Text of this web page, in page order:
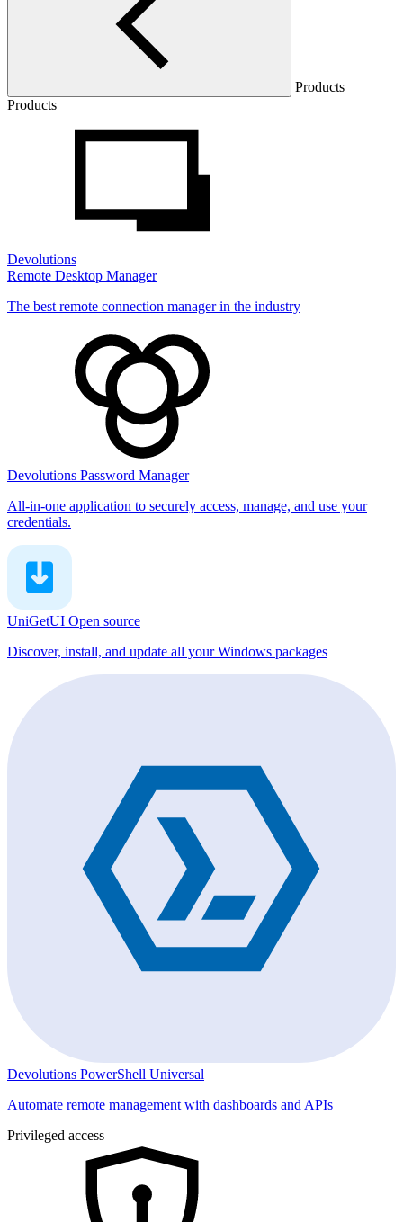
Products
Products
Devolutions
Remote Desktop Manager
The best remote connection manager in the industry
Devolutions Password Manager
All-in-one application to securely access, manage, and use your
credentials.
UniGetUI Open source
Discover, install, and update all your Windows packages
Devolutions PowerShell Universal
Automate remote management with dashboards and APIs
Privileged access